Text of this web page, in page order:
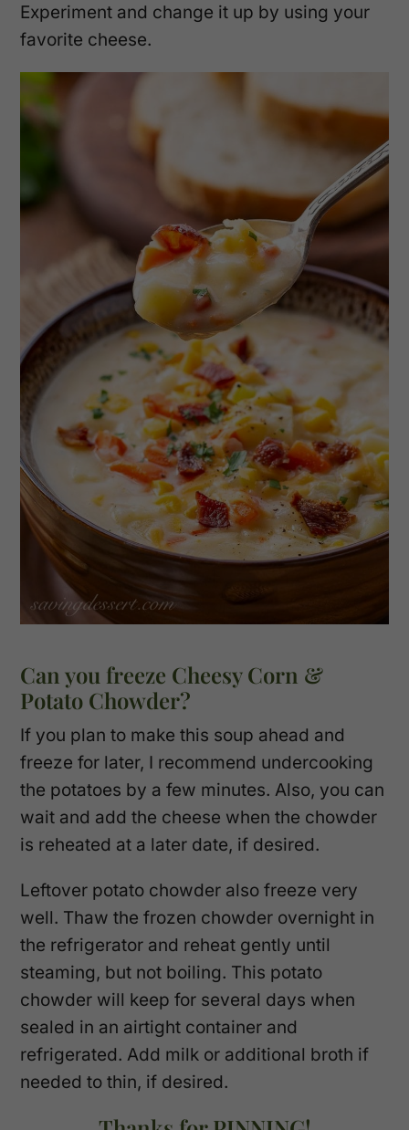
Experiment and change it up by using your
favorite cheese.
Can you freeze Cheesy Corn &
Potato Chowder?
If you plan to make this soup ahead and
freeze for later, I recommend undercooking
the potatoes by a few minutes. Also, you can
wait and add the cheese when the chowder
is reheated at a later date, if desired.
Leftover potato chowder also freeze very
well. Thaw the frozen chowder overnight in
the refrigerator and reheat gently until
steaming, but not boiling. This potato
chowder will keep for several days when
sealed in an airtight container and
refrigerated. Add milk or additional broth if
needed to thin, if desired.